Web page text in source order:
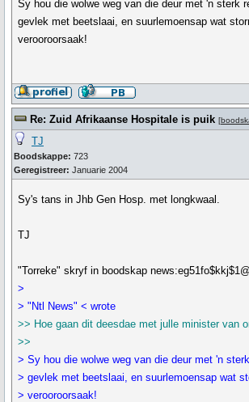
Sy hou die wolwe weg van die deur met 'n sterk
gevlek met beetslaai, en suurlemoensap wat
verooroorsaak!
Re: Zuid Afrikaanse Hospitale is puik [
TJ
Boodskappe: 723
Geregistreer: Januarie 2004
Sy's tans in Jhb Gen Hosp. met longkwaal.
TJ
"Torreke" skryf in boodskap
>
> "Ntl News" < wrote
>> Hoe gaan dit deesdae met julle minister van
>>
> Sy hou die wolwe weg van die deur met 'n
> gevlek met beetslaai, en suurlemoensap wat
> verooroorsaak!